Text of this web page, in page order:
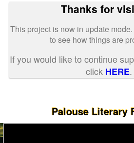
Thanks for
This project is now in update
to see how things are
If you would like to continue
click HERE.
Palouse Literary